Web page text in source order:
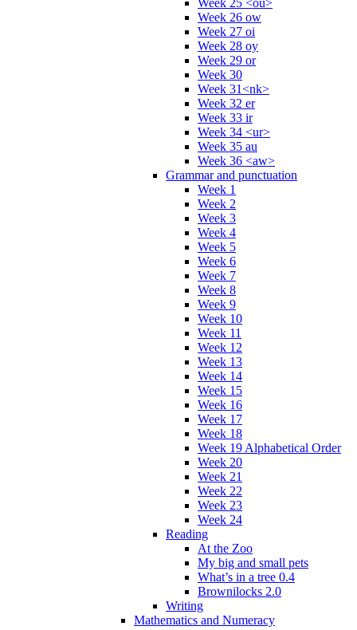
Week 26 ow
Week 27 oi
Week 28 oy
Week 29 or
Week 30
Week 31<nk>
Week 32 er
Week 33 ir
Week 34 <ur>
Week 35 au
Week 36 <aw>
Grammar and punctuation
Week 1
Week 2
Week 3
Week 4
Week 5
Week 6
Week 7
Week 8
Week 9
Week 10
Week 11
Week 12
Week 13
Week 14
Week 15
Week 16
Week 17
Week 18
Week 19 Alphabetical Order
Week 20
Week 21
Week 22
Week 23
Week 24
Reading
At the Zoo
My big and small pets
What’s in a tree 0.4
Brownilocks 2.0
Writing
Mathematics and Numeracy